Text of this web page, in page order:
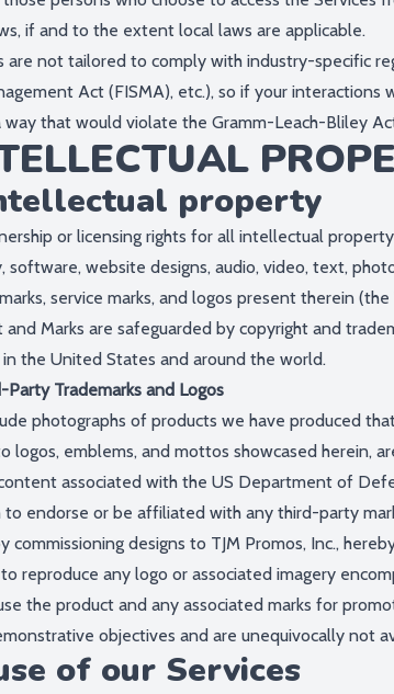
if and to the extent local laws are applicable.
are not tailored to comply with industry-specific
Act (FISMA), etc.), so if your
way that would violate the Gramm-Leach-Bliley
property
or licensing rights for all intellectual
software, website designs, audio, video, text,
service marks, and logos present therein (the
and Marks are safeguarded by copyright and
the United States and around the world.
Party Trademarks and Logos
photographs of products we have produced
logos, emblems, and mottos showcased herein,
associated with the US Department of
to endorse or be affiliated with any third-party
commissioning designs to TJM Promos, Inc.,
reproduce any logo or associated imagery
the product and any associated marks for
objectives and are unequivocally not
of our Services